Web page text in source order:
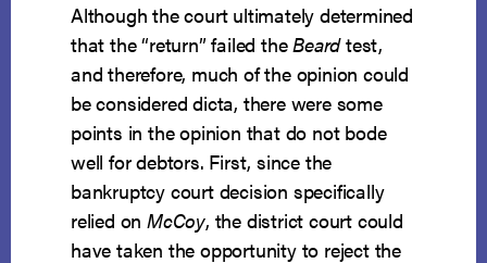
Although the court ultimately determined
that the “return” failed theBeardtest,
and therefore, much of the opinion could
be considered dicta, there were some
points in the opinion that do not bode
well for debtors. First, since the
bankruptcy court decision specifically
relied onMcCoy, the district court could
have taken the opportunity to reject the